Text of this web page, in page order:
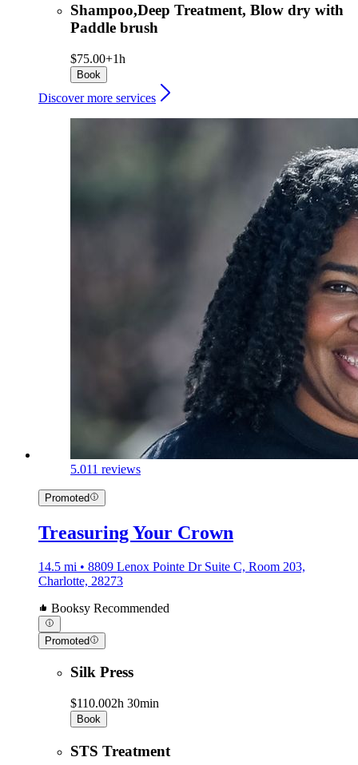
Shampoo,Deep Treatment, Blow dry with
Paddle brush
$75.00+1h
Book
Discover more services
5.011 reviews
Promoted
Treasuring Your Crown
14.5 mi • 8809 Lenox Pointe Dr Suite C, Room 203,
Charlotte, 28273
Booksy Recommended
Promoted
Silk Press
$110.002h 30min
Book
STS Treatment